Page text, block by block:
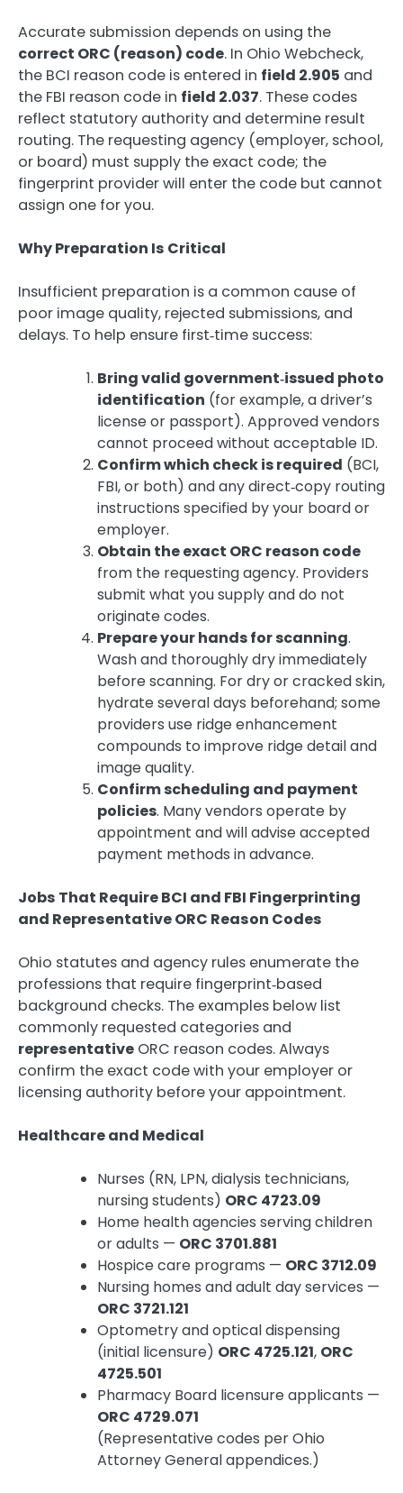
Accurate submission depends on using the
correct ORC (reason) code. In Ohio Webcheck,
the BCI reason code is entered in field 2.905 and
the FBI reason code in field 2.037. These codes
reflect statutory authority and determine result
routing. The requesting agency (employer, school,
or board) must supply the exact code; the
fingerprint provider will enter the code but cannot
assign one for you.
Why Preparation Is Critical
Insufficient preparation is a common cause of
poor image quality, rejected submissions, and
delays. To help ensure first‑time success:
Bring valid government‑issued photo
identification (for example, a driver’s
license or passport). Approved vendors
cannot proceed without acceptable ID.
Confirm which check is required (BCI,
FBI, or both) and any direct‑copy routing
instructions specified by your board or
employer.
Obtain the exact ORC reason code
from the requesting agency. Providers
submit what you supply and do not
originate codes.
Prepare your hands for scanning.
Wash and thoroughly dry immediately
before scanning. For dry or cracked skin,
hydrate several days beforehand; some
providers use ridge enhancement
compounds to improve ridge detail and
image quality.
Confirm scheduling and payment
policies. Many vendors operate by
appointment and will advise accepted
payment methods in advance.
Jobs That Require BCI and FBI Fingerprinting
and Representative ORC Reason Codes
Ohio statutes and agency rules enumerate the
professions that require fingerprint‑based
background checks. The examples below list
commonly requested categories and
representative ORC reason codes. Always
confirm the exact code with your employer or
licensing authority before your appointment.
Healthcare and Medical
Nurses (RN, LPN, dialysis technicians,
nursing students) ORC 4723.09
Home health agencies serving children
or adults — ORC 3701.881
Hospice care programs — ORC 3712.09
Nursing homes and adult day services —
ORC 3721.121
Optometry and optical dispensing
(initial licensure) ORC 4725.121, ORC
4725.501
Pharmacy Board licensure applicants —
ORC 4729.071
(Representative codes per Ohio
Attorney General appendices.)